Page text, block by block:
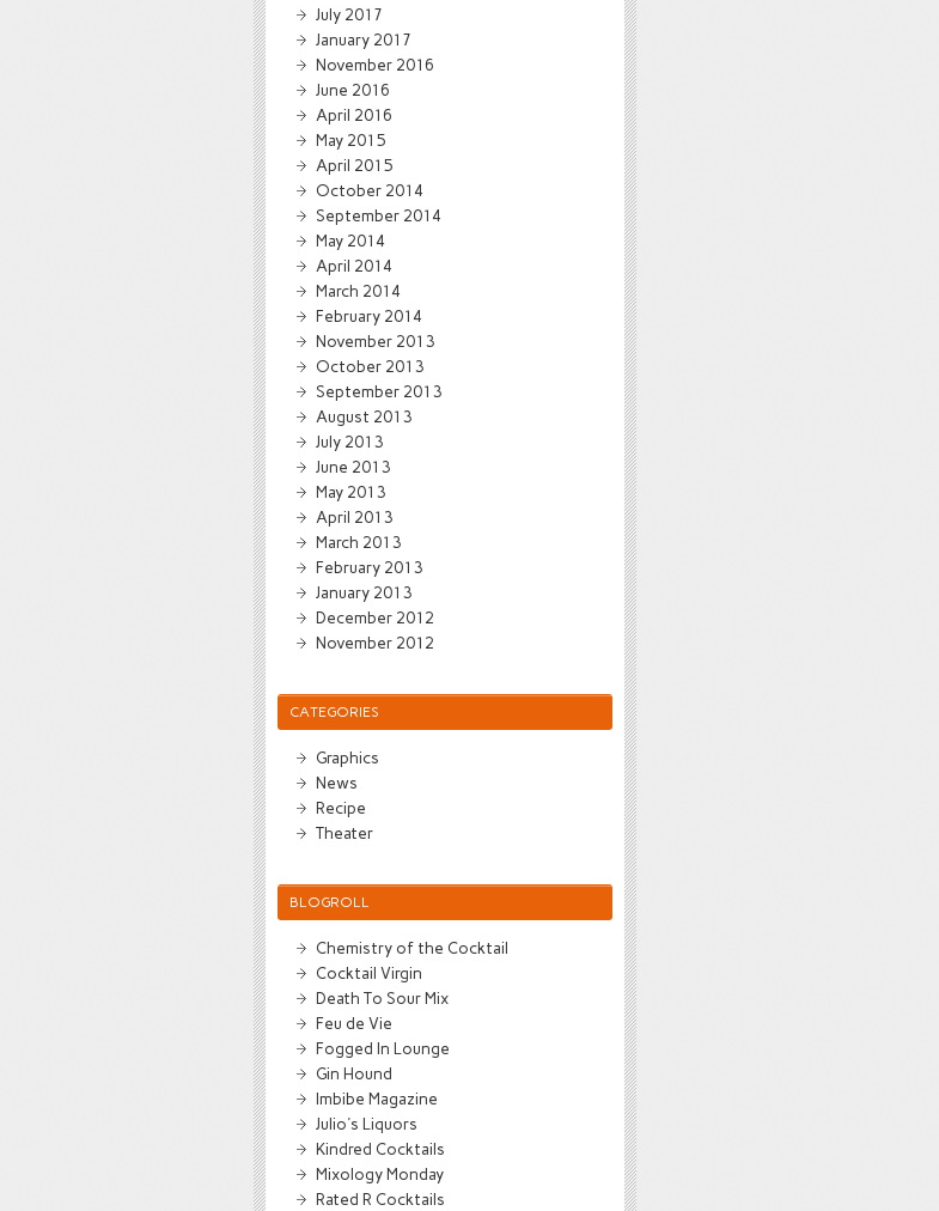
July 2017
January 2017
November 2016
June 2016
April 2016
May 2015
April 2015
October 2014
September 2014
May 2014
April 2014
March 2014
February 2014
November 2013
October 2013
September 2013
August 2013
July 2013
June 2013
May 2013
April 2013
March 2013
February 2013
January 2013
December 2012
November 2012
CATEGORIES
Graphics
News
Recipe
Theater
BLOGROLL
Chemistry of the Cocktail
Cocktail Virgin
Death To Sour Mix
Feu de Vie
Fogged In Lounge
Gin Hound
Imbibe Magazine
Julio's Liquors
Kindred Cocktails
Mixology Monday
Rated R Cocktails